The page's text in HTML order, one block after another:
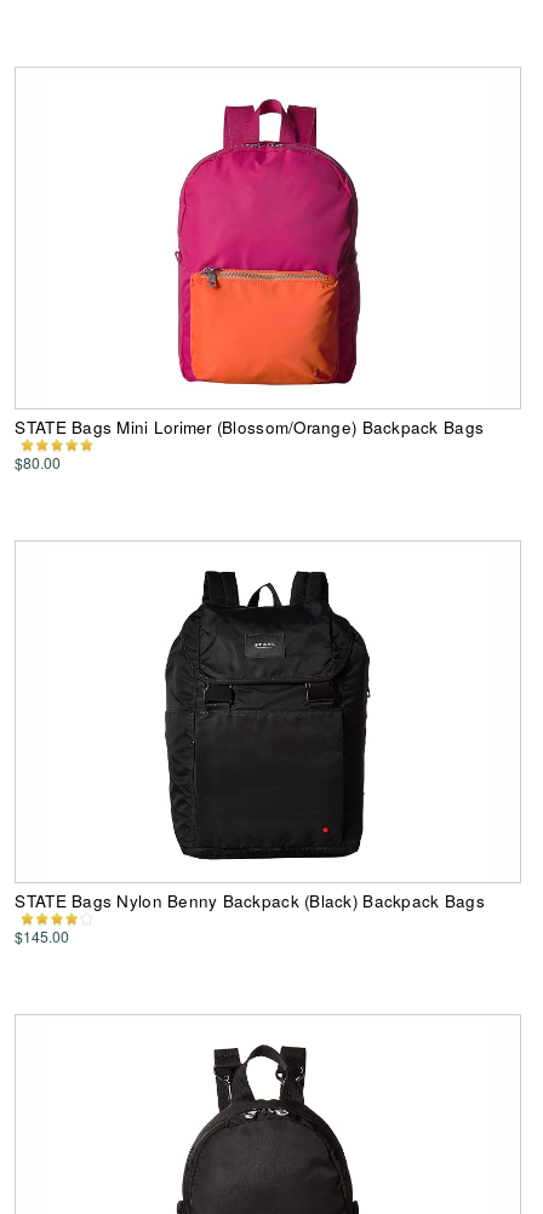
STATE Bags Mini Lorimer (Blossom/Orange) Backpack Bags
$80.00
STATE Bags Nylon Benny Backpack (Black) Backpack Bags
$145.00